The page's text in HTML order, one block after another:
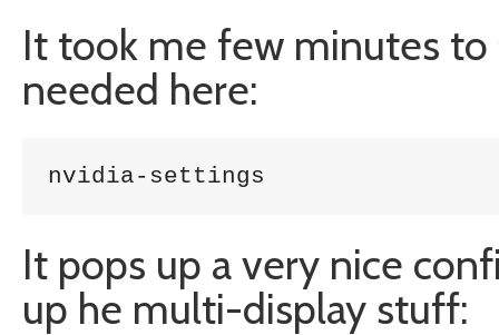
It took me few minutes
needed here:
nvidia-settings
It pops up a very nice
up he multi-display stuff: